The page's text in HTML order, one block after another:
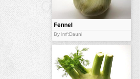
Fennel
By lmf:Dauni